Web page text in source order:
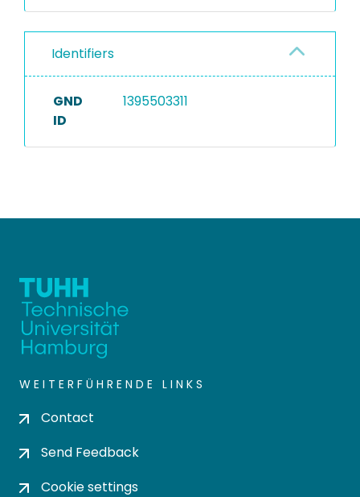
Identifiers
GND
ID
1395503311
WEITERFÜHRENDE LINKS
Contact
Send Feedback
Cookie settings